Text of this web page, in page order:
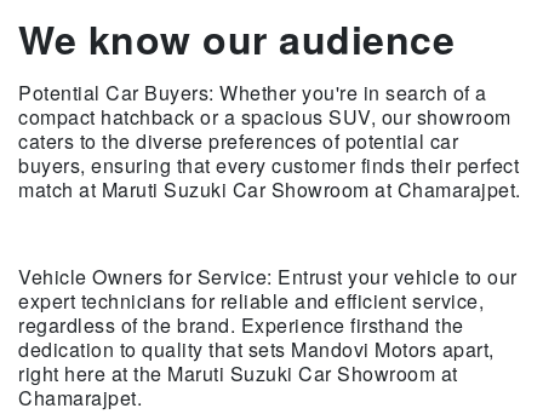
We know our audience
Potential Car Buyers: Whether you're in search of a
compact hatchback or a spacious SUV, our showroom
caters to the diverse preferences of potential car
buyers, ensuring that every customer finds their perfect
match at Maruti Suzuki Car Showroom at Chamarajpet.
Vehicle Owners for Service: Entrust your vehicle to our
expert technicians for reliable and efficient service,
regardless of the brand. Experience firsthand the
dedication to quality that sets Mandovi Motors apart,
right here at the Maruti Suzuki Car Showroom at
Chamarajpet.